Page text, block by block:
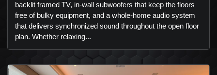
backlit framed TV, in-wall subwoofers that keep the floors
free of bulky equipment, and a whole-home audio system
that delivers synchronized sound throughout the open floor
plan. Whether relaxing...